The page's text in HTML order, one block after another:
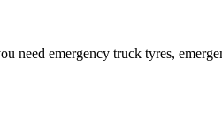
need emergency truck tyres,